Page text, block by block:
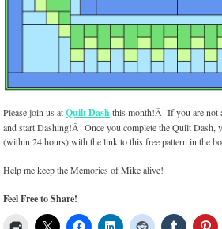
Please join us atQuilt Dashthis month!Â If you are not
and start Dashing!Â Once you complete the Quilt Dash,
(within 24 hours) with the link to this free pattern in the
Help me keep the Memories of Mike alive!
Feel Free to Share!